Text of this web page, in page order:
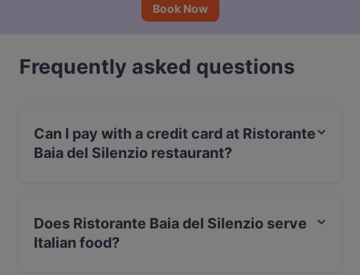
Book Now
Frequently asked questions
Can I pay with a credit card at Ristorante
Baia del Silenzio restaurant?
Does Ristorante Baia del Silenzio serve
Italian food?